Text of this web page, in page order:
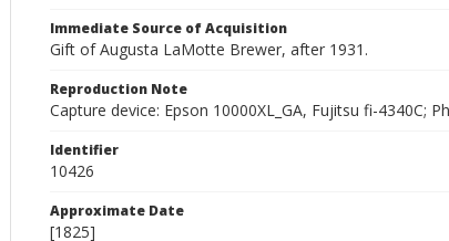
Immediate Source of Acquisition
Gift of Augusta LaMotte Brewer, after 1931.
Reproduction Note
Capture device: Epson 10000XL_GA, Fujitsu fi-4340C;
Identifier
10426
Approximate Date
[1825]